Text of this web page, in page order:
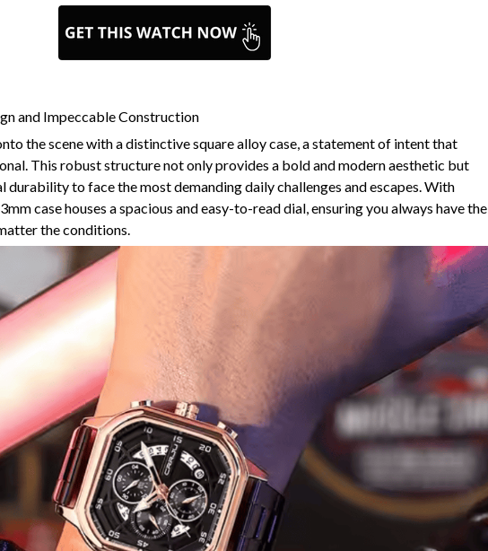
and Impeccable Construction
the scene with a distinctive square alloy case, a statement of intent that
This robust structure not only provides a bold and modern aesthetic but
durability to face the most demanding daily challenges and escapes. With
case houses a spacious and easy-to-read dial, ensuring you always have the
the conditions.